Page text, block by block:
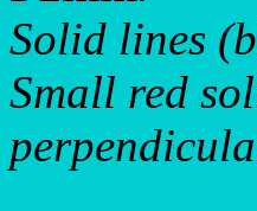
Solid lines
Small red